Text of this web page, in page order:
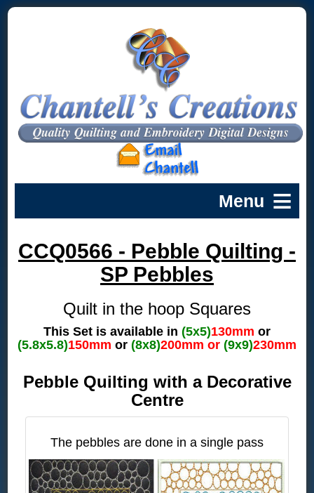
CCQ0566 - Pebble Quilting -
SP Pebbles
Quilt in the hoop Squares
This Set is available in (5x5)130mm or
(5.8x5.8)150mm or (8x8)200mm or (9x9)230mm
Pebble Quilting with a Decorative
Centre
The pebbles are done in a single pass